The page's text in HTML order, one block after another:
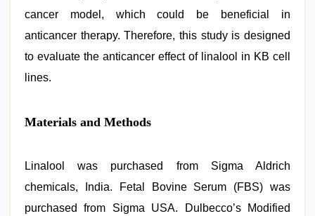
cancer model, which could be beneficial in
anticancer therapy. Therefore, this study is designed
to evaluate the anticancer effect of linalool in KB cell
lines.
Materials and Methods
Linalool was purchased from Sigma Aldrich
chemicals, India. Fetal Bovine Serum (FBS) was
purchased from Sigma USA. Dulbecco’s Modified